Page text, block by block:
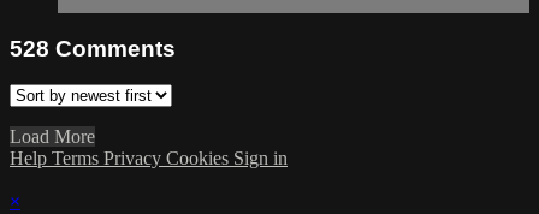
528 Comments
Load More
Help Terms Privacy Cookies Sign in
×